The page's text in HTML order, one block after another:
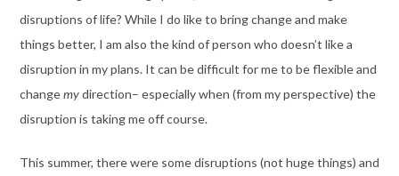
disruptions of life? While I do like to bring change and make
things better, I am also the kind of person who doesn’t like a
disruption in my plans. It can be difficult for me to be flexible and
changemydirection– especially when (from my perspective) the
disruption is taking me off course.
This summer, there were some disruptions (not huge things) and